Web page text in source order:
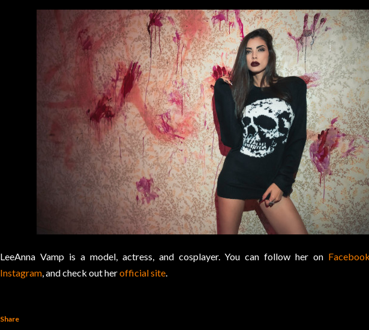
LeeAnna Vamp is a model, actress, and cosplayer. You can follow her on Facebook
Instagram, and check out herofficial site.
Share